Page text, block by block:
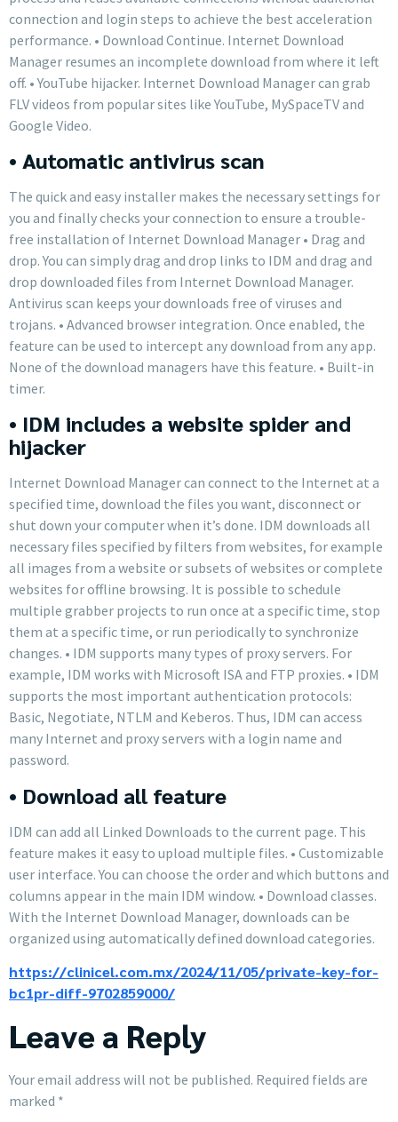
connection and login steps to achieve the best acceleration
performance. • Download Continue. Internet Download
Manager resumes an incomplete download from where it left
off. • YouTube hijacker. Internet Download Manager can grab
FLV videos from popular sites like YouTube, MySpaceTV and
Google Video.
• Automatic antivirus scan
The quick and easy installer makes the necessary settings for
you and finally checks your connection to ensure a trouble-
free installation of Internet Download Manager • Drag and
drop. You can simply drag and drop links to IDM and drag and
drop downloaded files from Internet Download Manager.
Antivirus scan keeps your downloads free of viruses and
trojans. • Advanced browser integration. Once enabled, the
feature can be used to intercept any download from any app.
None of the download managers have this feature. • Built-in
timer.
• IDM includes a website spider and
hijacker
Internet Download Manager can connect to the Internet at a
specified time, download the files you want, disconnect or
shut down your computer when it’s done. IDM downloads all
necessary files specified by filters from websites, for example
all images from a website or subsets of websites or complete
websites for offline browsing. It is possible to schedule
multiple grabber projects to run once at a specific time, stop
them at a specific time, or run periodically to synchronize
changes. • IDM supports many types of proxy servers. For
example, IDM works with Microsoft ISA and FTP proxies. • IDM
supports the most important authentication protocols:
Basic, Negotiate, NTLM and Keberos. Thus, IDM can access
many Internet and proxy servers with a login name and
password.
• Download all feature
IDM can add all Linked Downloads to the current page. This
feature makes it easy to upload multiple files. • Customizable
user interface. You can choose the order and which buttons and
columns appear in the main IDM window. • Download classes.
With the Internet Download Manager, downloads can be
organized using automatically defined download categories.
https://clinicel.com.mx/2024/11/05/private-key-for-
bc1pr-diff-9702859000/
Leave a Reply
Your email address will not be published. Required fields are
marked *